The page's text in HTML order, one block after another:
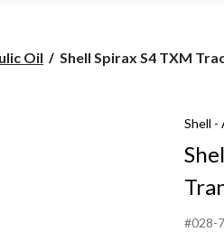
Oil
Shell
Shell Spirax S4 TXM
Shell -
#028-